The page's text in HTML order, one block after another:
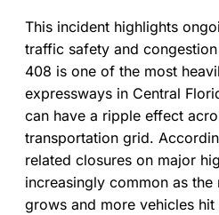
This incident highlights
traffic safety and
408 is one of the most
expressways in Central
can have a ripple effect
transportation grid.
related closures on major
increasingly common as the
grows and more vehicles hit